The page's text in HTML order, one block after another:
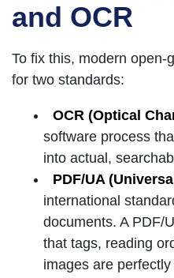
and OCR
To fix this, modern open-
for two standards:
OCR (Optical
software process
into actual,
PDF/UA
international
documents. A PDF/
that tags, reading
images are